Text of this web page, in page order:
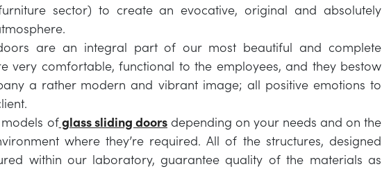
sector) to create an evocative, original and absolutely
are an integral part of our most beautiful and complete
very comfortable, functional to the employees, and they bestow
a rather modern and vibrant image; all positive emotions to
ofglass sliding doors depending on your needs and on the
where they’re required. All of the structures, designed
within our laboratory, guarantee quality of the materials as